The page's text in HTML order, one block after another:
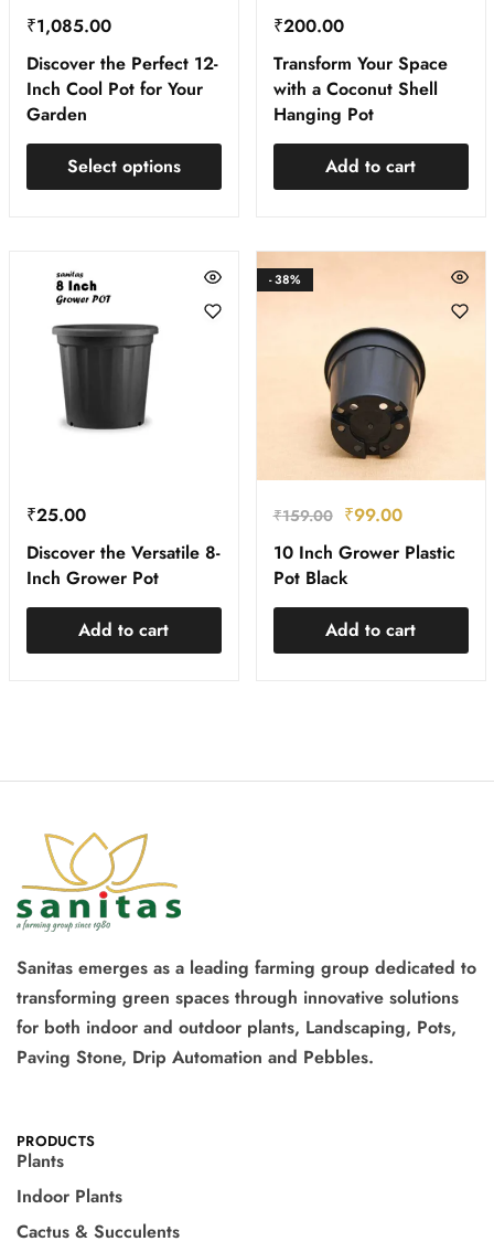
₹1,085.00
Discover the Perfect 12-
Inch Cool Pot for Your
Garden
Select options
₹200.00
Transform Your Space
with a Coconut Shell
Hanging Pot
Add to cart
₹25.00
Discover the Versatile 8-
Inch Grower Pot
Add to cart
- 38%
₹159.00 ₹99.00
10 Inch Grower Plastic
Pot Black
Add to cart
Sanitas emerges as a leading farming group dedicated to
transforming green spaces through innovative solutions
for both indoor and outdoor plants, Landscaping, Pots,
Paving Stone, Drip Automation and Pebbles.
PRODUCTS
Plants
Indoor Plants
Cactus & Succulents